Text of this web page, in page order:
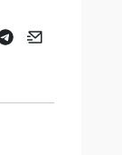
window.
new window.
in a newin a new
Email
Opens in a